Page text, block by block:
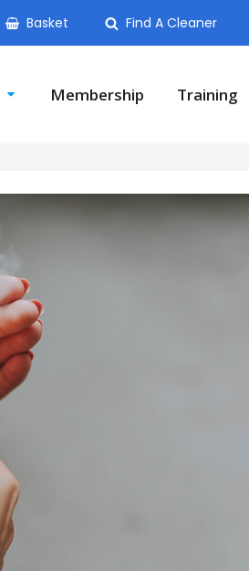
Basket Find A Cleaner
Membership Training